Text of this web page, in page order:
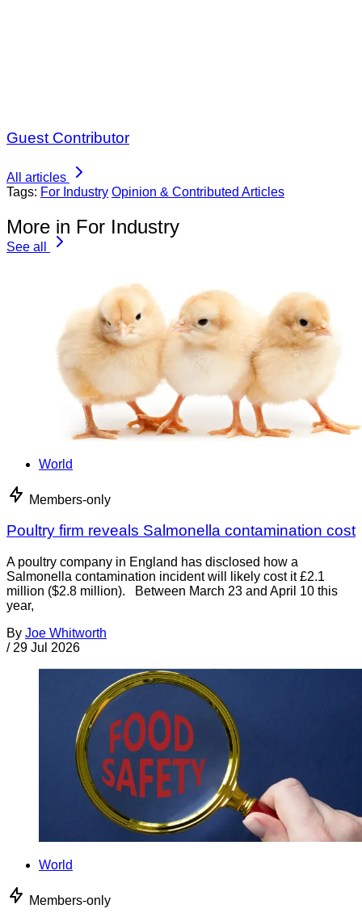
Guest Contributor
All articles
Tags: For Industry Opinion & Contributed Articles
More in For Industry
See all
World
Members-only
Poultry firm reveals Salmonella contamination cost
A poultry company in England has disclosed how a
Salmonella contamination incident will likely cost it £2.1
million ($2.8 million). Between March 23 and April 10 this
year,
By Joe Whitworth
/ 29 Jul 2026
World
Members-only